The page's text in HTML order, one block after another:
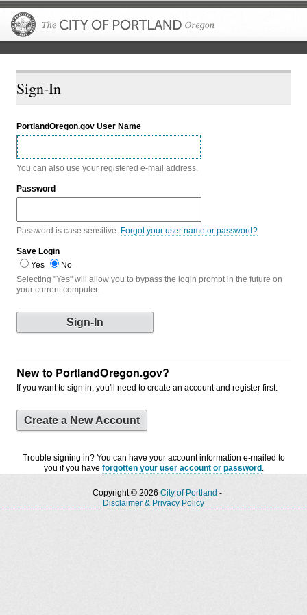
Sign-In
PortlandOregon.gov User Name
You can also use your registered e-mail address.
Password
Password is case sensitive. Forgot your user name or password?
Save Login
Yes
No
Selecting "Yes" will allow you to bypass the login prompt in the future on
your current computer.
New to PortlandOregon.gov?
If you want to sign in, you'll need to create an account and register first.
Create a New Account
Trouble signing in? You can have your account information e-mailed to
you if you have forgotten your user account or password .
Copyright © 2026 City of Portland -
Disclaimer & Privacy Policy